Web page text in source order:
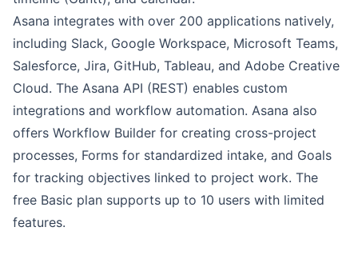
Asana integrates with over 200 applications natively,
including Slack, Google Workspace, Microsoft Teams,
Salesforce, Jira, GitHub, Tableau, and Adobe Creative
Cloud. The Asana API (REST) enables custom
integrations and workflow automation. Asana also
offers Workflow Builder for creating cross-project
processes, Forms for standardized intake, and Goals
for tracking objectives linked to project work. The
free Basic plan supports up to 10 users with limited
features.